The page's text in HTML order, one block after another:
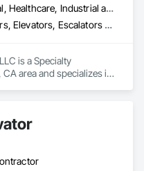
Commercial, Healthcare, Industrial and Energy, Infrastructure, Institutional
Dumbwaiters, Elevators, Escalators and Moving Walks, Lifts, Other Conveying Equipment, Scaffolding, Turntables
is a Specialty
area and specializes in